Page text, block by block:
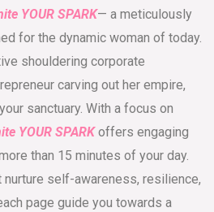
YOUR SPARK— a meticulously
for the dynamic woman of today.
shouldering corporate
carving out her empire,
sanctuary. With a focus on
YOUR SPARKoffers engaging
than 15 minutes of your day.
self-awareness, resilience,
page guide you towards a